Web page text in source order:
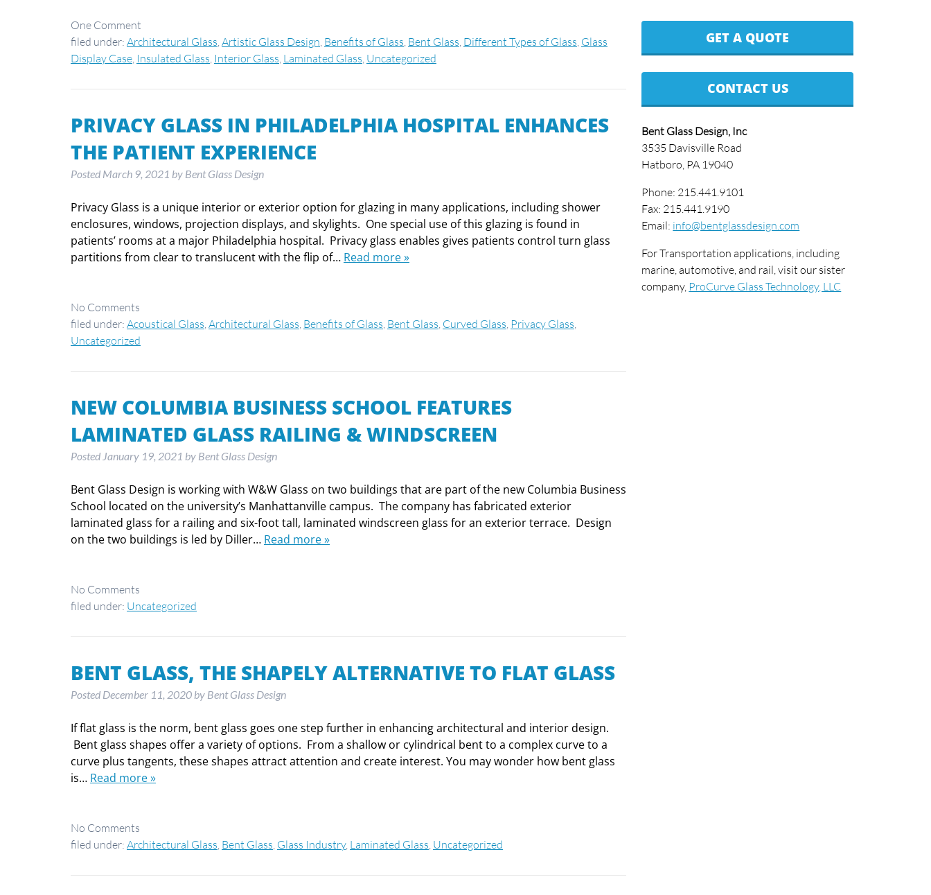
One Comment
filed under: Architectural Glass Artistic Glass Design Benefits of Glass Bent Glass Different Types of Glass Glass
Display Case Insulated Glass Interior Glass Laminated Glass Uncategorized
PRIVACY GLASS IN PHILADELPHIA HOSPITAL ENHANCES
THE PATIENT EXPERIENCE
Posted March 9, 2021 by Bent Glass Design
Privacy Glass is a unique interior or exterior option for glazing in many applications, including shower
enclosures, windows, projection displays, and skylights. One special use of this glazing is found in
patients’ rooms at a major Philadelphia hospital. Privacy glass enables gives patients control turn glass
partitions from clear to translucent with the flip of… Read more »
No Comments
filed under: Acoustical Glass Architectural Glass Benefits of Glass Bent Glass Curved Glass Privacy Glass
Uncategorized
NEW COLUMBIA BUSINESS SCHOOL FEATURES
LAMINATED GLASS RAILING & WINDSCREEN
Posted January 19, 2021 by Bent Glass Design
Bent Glass Design is working with W&W Glass on two buildings that are part of the new Columbia Business
School located on the university’s Manhattanville campus. The company has fabricated exterior
laminated glass for a railing and six-foot tall, laminated windscreen glass for an exterior terrace. Design
on the two buildings is led by Diller… Read more »
No Comments
filed under: Uncategorized
BENT GLASS, THE SHAPELY ALTERNATIVE TO FLAT GLASS
Posted December 11, 2020 by Bent Glass Design
If flat glass is the norm, bent glass goes one step further in enhancing architectural and interior design.
Bent glass shapes offer a variety of options. From a shallow or cylindrical bent to a complex curve to a
curve plus tangents, these shapes attract attention and create interest. You may wonder how bent glass
is… Read more »
No Comments
filed under: Architectural Glass Bent Glass Glass Industry, Laminated Glass Uncategorized
GET A QUOTE
CONTACT US
Bent Glass Design, Inc
3535 Davisville Road
Hatboro, PA 19040
Phone: 215.441.9101
Fax: 215.441.9190
Email: info@bentglassdesign.com
For Transportation applications, including
marine, automotive, and rail, visit our sister
company, ProCurve Glass Technology, LLC